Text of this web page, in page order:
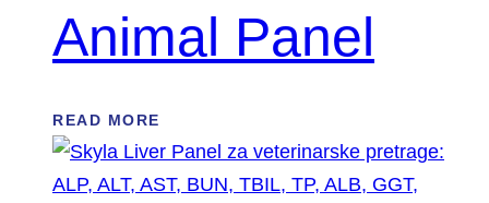
Animal Panel
READ MORE